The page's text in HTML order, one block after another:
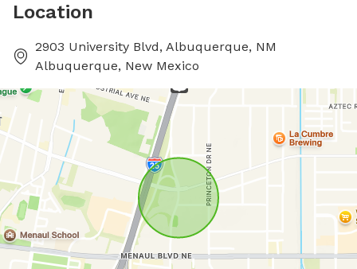
Location
2903 University Blvd, Albuquerque, NM
Albuquerque, New Mexico